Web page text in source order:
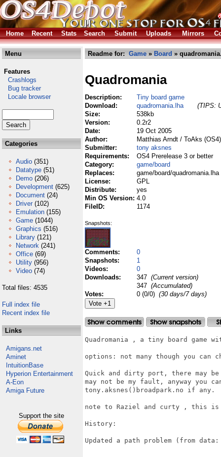
Home Recent Stats Search Submit Uploads Mirrors
Menu
Features
Crashlogs
Bug tracker
Locale browser
Categories
Audio (351)
Datatype (51)
Demo (206)
Development (625)
Document (24)
Driver (102)
Emulation (155)
Game (1044)
Graphics (516)
Library (121)
Network (241)
Office (69)
Utility (956)
Video (74)
Total files: 4535
Full index file
Recent index file
Links
Amigans.net
Aminet
IntuitionBase
Hyperion Entertainment
A-Eon
Amiga Future
Support the site
Readme for: Game » Board »
Quadromania
Description:
Tiny board game
Download:
quadromania.lha
(TIPS:
Size:
538kb
Version:
0.2r2
Date:
19 Oct 2005
Author:
Matthias Arndt / ToAks (OS4)
Submitter:
tony aksnes
Requirements:
OS4 Prerelease 3 or better
Category:
game/board
Replaces:
game/board/quadromania.lha
License:
GPL
Distribute:
yes
Min OS Version: 4.0
FileID:
1174
Snapshots:
Comments:
0
Snapshots:
1
Videos:
0
Downloads:
347 (Current version)
347 (Accumulated)
Votes:
0 (0/0) (30 days/7 days)
Quadromania , a tiny board game
options: not many though you can
Quick and dirty port, there may
may not be my fault, anyway you
tony.aksnes()broadpark.no if any.
note to Raziel and curty , this is
History:
Updated a path problem (from